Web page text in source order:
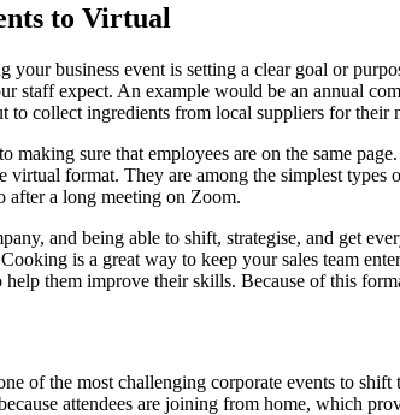
to Virtual
your business event is setting a clear goal or
staff expect. An example would be an annual
to collect ingredients from local suppliers for their
making sure that employees are on the same
format. They are among the simplest
a long meeting on Zoom.
and being able to shift, strategise, and get
is a great way to keep your sales team
them improve their skills. Because of this
of the most challenging corporate events to
attendees are joining from home, which